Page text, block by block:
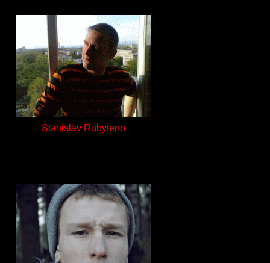
Stanislav Rubyteno